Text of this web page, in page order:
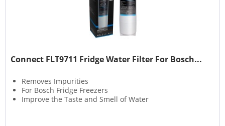
Connect FLT9711 Fridge Water Filter For Bosch...
Removes Impurities
For Bosch Fridge Freezers
Improve the Taste and Smell of Water